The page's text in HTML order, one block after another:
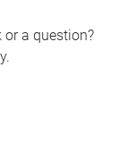
or a question?